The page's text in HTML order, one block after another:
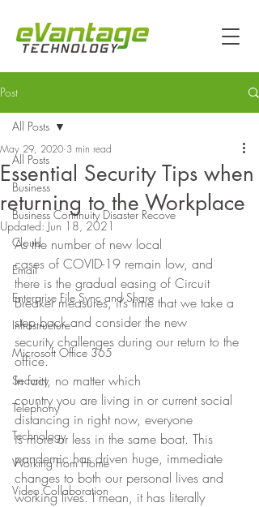
Post
All Posts
Business
Business Continuity Disaster Recove
Cloud
Email
Enterprise File Sync and Share
Infrastructure
Microsoft Office 365
Security
Telephony
Technology
Working From Home
Video Collaboration
All Posts
Essential Security Tips when
returning to the Workplace
May 29, 2020 3 min read
Updated: Jun 18, 2021
As the number of new local
cases of COVID-19 remain low, and
there is the gradual easing of Circuit
Breaker measures, it’s time that we take a
step back and consider the new
security challenges during our return to the
office.
In fact, no matter which
country you are living in or current social
distancing in right now, everyone
is more or less in the same boat. This
pandemic has driven huge, immediate
changes to both our personal lives and
working lives. I mean, it has literally